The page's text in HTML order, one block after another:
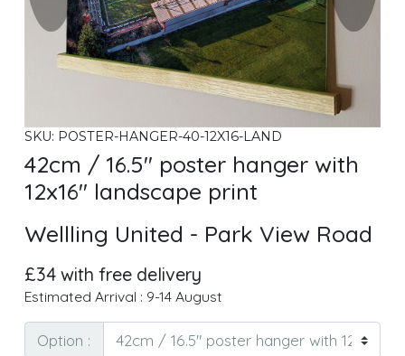
SKU: POSTER-HANGER-40-12X16-LAND
42cm / 16.5" poster hanger with
12x16" landscape print
Wellling United - Park View Road
£34 with free delivery
Estimated Arrival : 9-14 August
Option :